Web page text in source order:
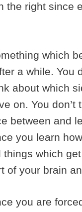
the right since
which
a while. You
about which
on. You don’t
between and
you learn
things which
of your brain
you are